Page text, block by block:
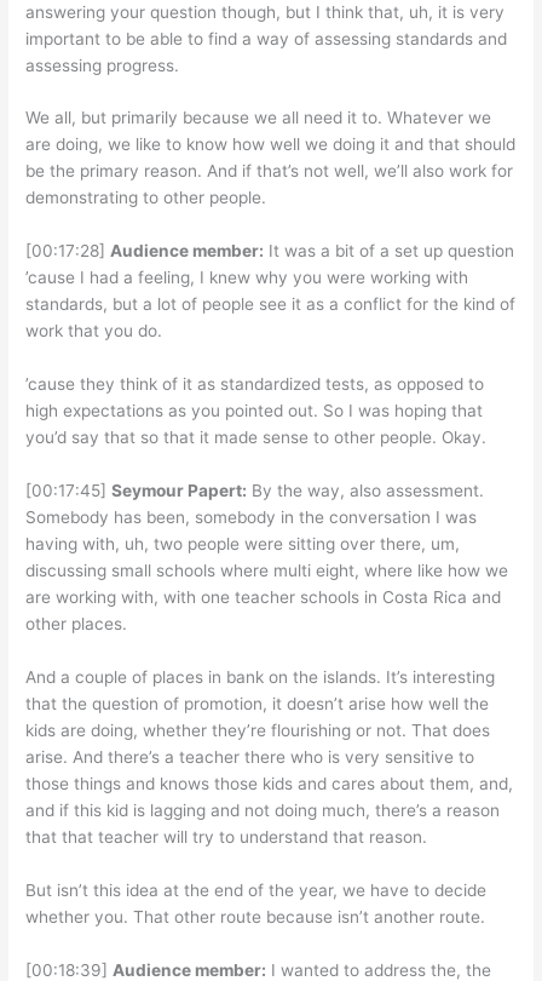
answering your question though, but I think that, uh, it is very
important to be able to find a way of assessing standards and
assessing progress.
We all, but primarily because we all need it to. Whatever we
are doing, we like to know how well we doing it and that should
be the primary reason. And if that’s not well, we’ll also work for
demonstrating to other people.
[00:17:28]Audience member: It was a bit of a set up question
’cause I had a feeling, I knew why you were working with
standards, but a lot of people see it as a conflict for the kind of
work that you do.
’cause they think of it as standardized tests, as opposed to
high expectations as you pointed out. So I was hoping that
you’d say that so that it made sense to other people. Okay.
[00:17:45]Seymour Papert: By the way, also assessment.
Somebody has been, somebody in the conversation I was
having with, uh, two people were sitting over there, um,
discussing small schools where multi eight, where like how we
are working with, with one teacher schools in Costa Rica and
other places.
And a couple of places in bank on the islands. It’s interesting
that the question of promotion, it doesn’t arise how well the
kids are doing, whether they’re flourishing or not. That does
arise. And there’s a teacher there who is very sensitive to
those things and knows those kids and cares about them, and,
and if this kid is lagging and not doing much, there’s a reason
that that teacher will try to understand that reason.
But isn’t this idea at the end of the year, we have to decide
whether you. That other route because isn’t another route.
[00:18:39] Audience member: I wanted to address the, the